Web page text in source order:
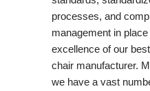
processes, and
management in
excellence of our
chair manufacturer.
we have a vast